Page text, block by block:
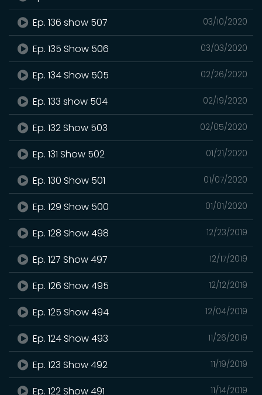
03/10/2020
Ep. 136 show 507
03/03/2020
Ep. 135 Show 506
02/26/2020
Ep. 134 Show 505
02/19/2020
Ep. 133 show 504
02/05/2020
Ep. 132 Show 503
01/21/2020
Ep. 131 Show 502
01/07/2020
Ep. 130 Show 501
01/01/2020
Ep. 129 Show 500
12/23/2019
Ep. 128 Show 498
12/17/2019
Ep. 127 Show 497
12/12/2019
Ep. 126 Show 495
12/04/2019
Ep. 125 Show 494
11/26/2019
Ep. 124 Show 493
11/19/2019
Ep. 123 Show 492
11/14/2019
Ep. 122 Show 491